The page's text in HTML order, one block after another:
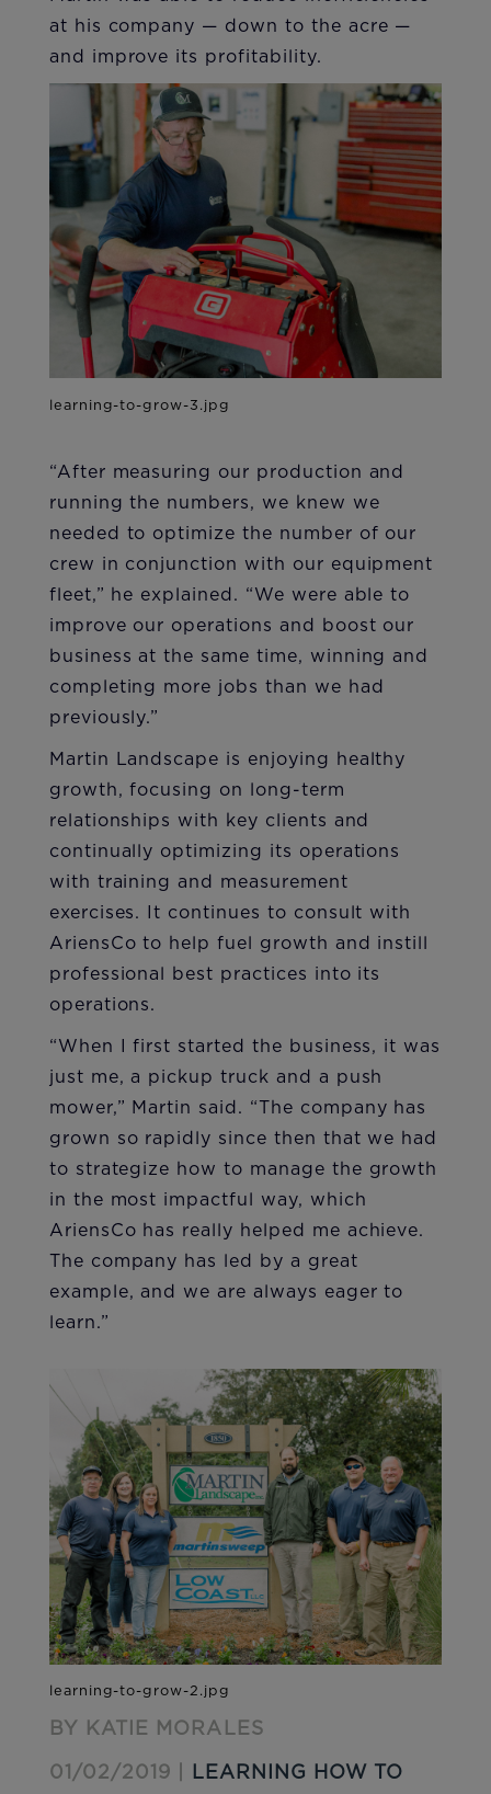
at his company — down to the acre —
and improve its profitability.
“After measuring our production and
running the numbers, we knew we
needed to optimize the number of our
crew in conjunction with our equipment
fleet,” he explained. “We were able to
improve our operations and boost our
business at the same time, winning and
completing more jobs than we had
previously.”
Martin Landscape is enjoying healthy
growth, focusing on long-term
relationships with key clients and
continually optimizing its operations
with training and measurement
exercises. It continues to consult with
AriensCo to help fuel growth and instill
professional best practices into its
operations.
“When I first started the business, it was
just me, a pickup truck and a push
mower,” Martin said. “The company has
grown so rapidly since then that we had
to strategize how to manage the growth
in the most impactful way, which
AriensCo has really helped me achieve.
The company has led by a great
example, and we are always eager to
learn.”
BY KATIE MORALES
01/02/2019 |
LEARNING HOW TO